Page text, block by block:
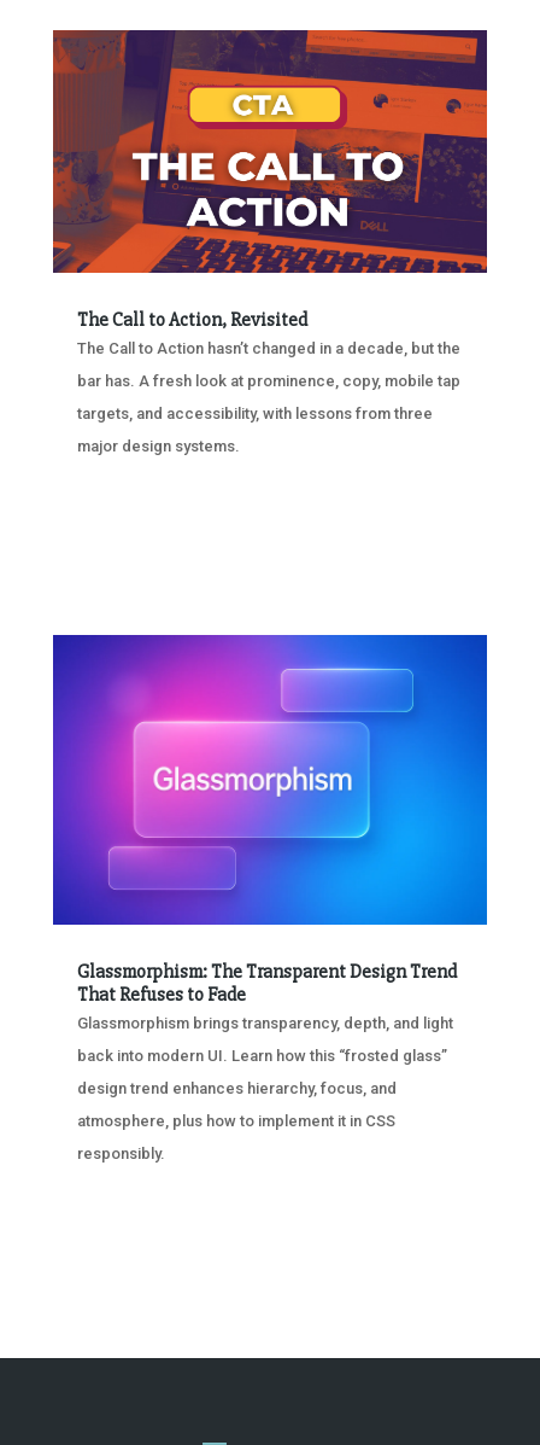
The Call to Action, Revisited
The Call to Action hasn’t changed in a decade, but the
bar has. A fresh look at prominence, copy, mobile tap
targets, and accessibility, with lessons from three
major design systems.
Glassmorphism: The Transparent Design Trend
That Refuses to Fade
Glassmorphism brings transparency, depth, and light
back into modern UI. Learn how this “frosted glass”
design trend enhances hierarchy, focus, and
atmosphere, plus how to implement it in CSS
responsibly.